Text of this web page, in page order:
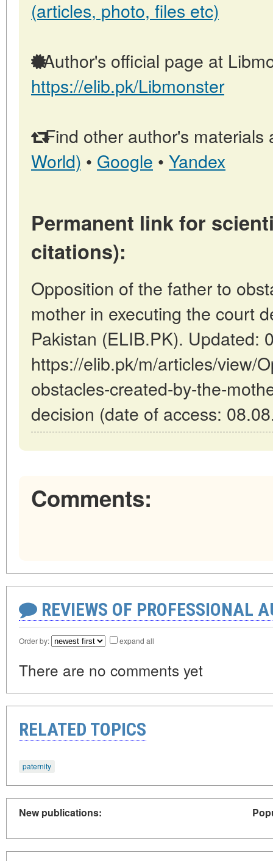
(articles, photo, files etc)
Author's official page at
https://elib.pk/Libmonster
Find other author's materials
World) • Google • Yandex
Permanent link for
citations):
Opposition of the father to
mother in executing the court
Pakistan (ELIB.PK). Updated:
https://elib.pk/m/articles/view/
obstacles-created-by-the-
decision (date of access:
Comments:
REVIEWS OF PROFESSIONAL
Order by: expand all
There are no comments yet
RELATED TOPICS
paternity
New publications: